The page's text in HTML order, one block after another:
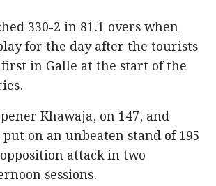
330-2 in 81.1 overs when
for the day after the tourists
in Galle at the start of the
Khawaja, on 147, and
on an unbeaten stand of 195
attack in two
sessions.